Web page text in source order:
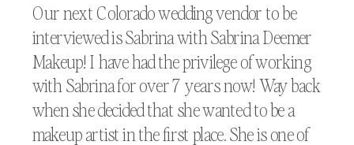
Our next Colorado wedding vendor to be
interviewed is Sabrina with Sabrina Deemer
Makeup! I have had the privilege of working
with Sabrina for over 7 years now! Way back
when she decided that she wanted to be a
makeup artist in the first place. She is one of